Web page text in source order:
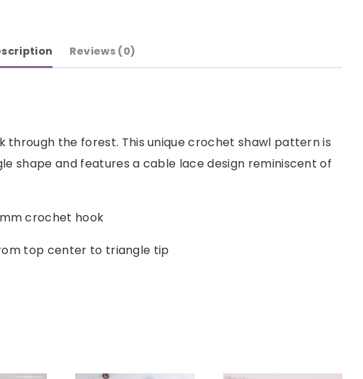
quantity
Reviews (0)
through the forest. This unique crochet shawl pattern is
shape and features a cable lace design reminiscent of
crochet hook
top center to triangle tip